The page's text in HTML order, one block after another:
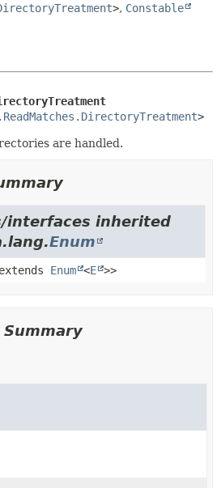
>, Constable
>
are handled.
interfaces inherited
Enum
Enum <E >>